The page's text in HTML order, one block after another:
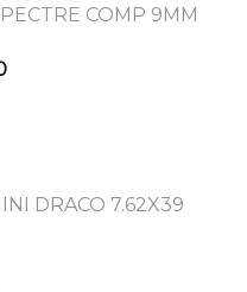
COMP 9MM
Current
DRACO 7.62X39